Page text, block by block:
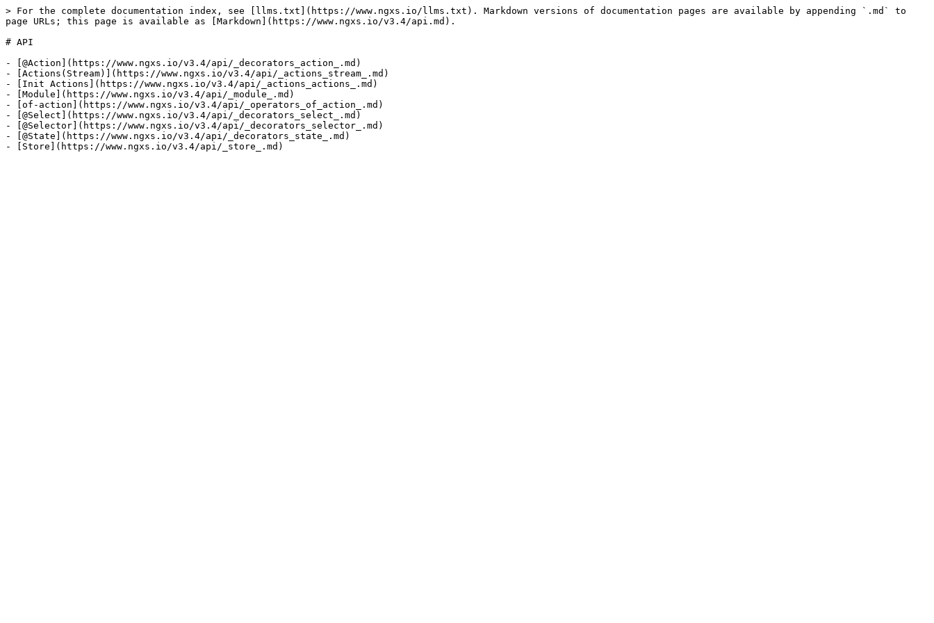
> For the complete documentation index, see [llms.txt](https://www.ngxs.io/llms.txt). Markdown versions of documentation pages are available by appending `.md` to
page URLs; this page is available as [Markdown](https://www.ngxs.io/v3.4/api.md).
# API
- [@Action](https://www.ngxs.io/v3.4/api/_decorators_action_.md)
- [Actions(Stream)](https://www.ngxs.io/v3.4/api/_actions_stream_.md)
- [Init Actions](https://www.ngxs.io/v3.4/api/_actions_actions_.md)
- [Module](https://www.ngxs.io/v3.4/api/_module_.md)
- [of-action](https://www.ngxs.io/v3.4/api/_operators_of_action_.md)
- [@Select](https://www.ngxs.io/v3.4/api/_decorators_select_.md)
- [@Selector](https://www.ngxs.io/v3.4/api/_decorators_selector_.md)
- [@State](https://www.ngxs.io/v3.4/api/_decorators_state_.md)